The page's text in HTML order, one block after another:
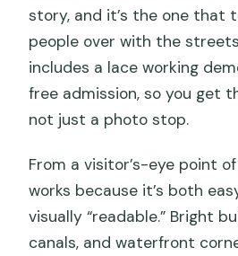
story, and it’s the one that
people over with the
includes a lace working
free admission, so you get
not just a photo stop.
From a visitor’s-eye point
works because it’s both
visually “readable.” Bright
canals, and waterfront